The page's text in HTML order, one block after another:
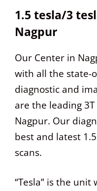
1.5 tesla/3
Nagpur
Our Center in
with all the state-
diagnostic and
are the leading
Nagpur. Our
best and latest
scans.
“Tesla” is the